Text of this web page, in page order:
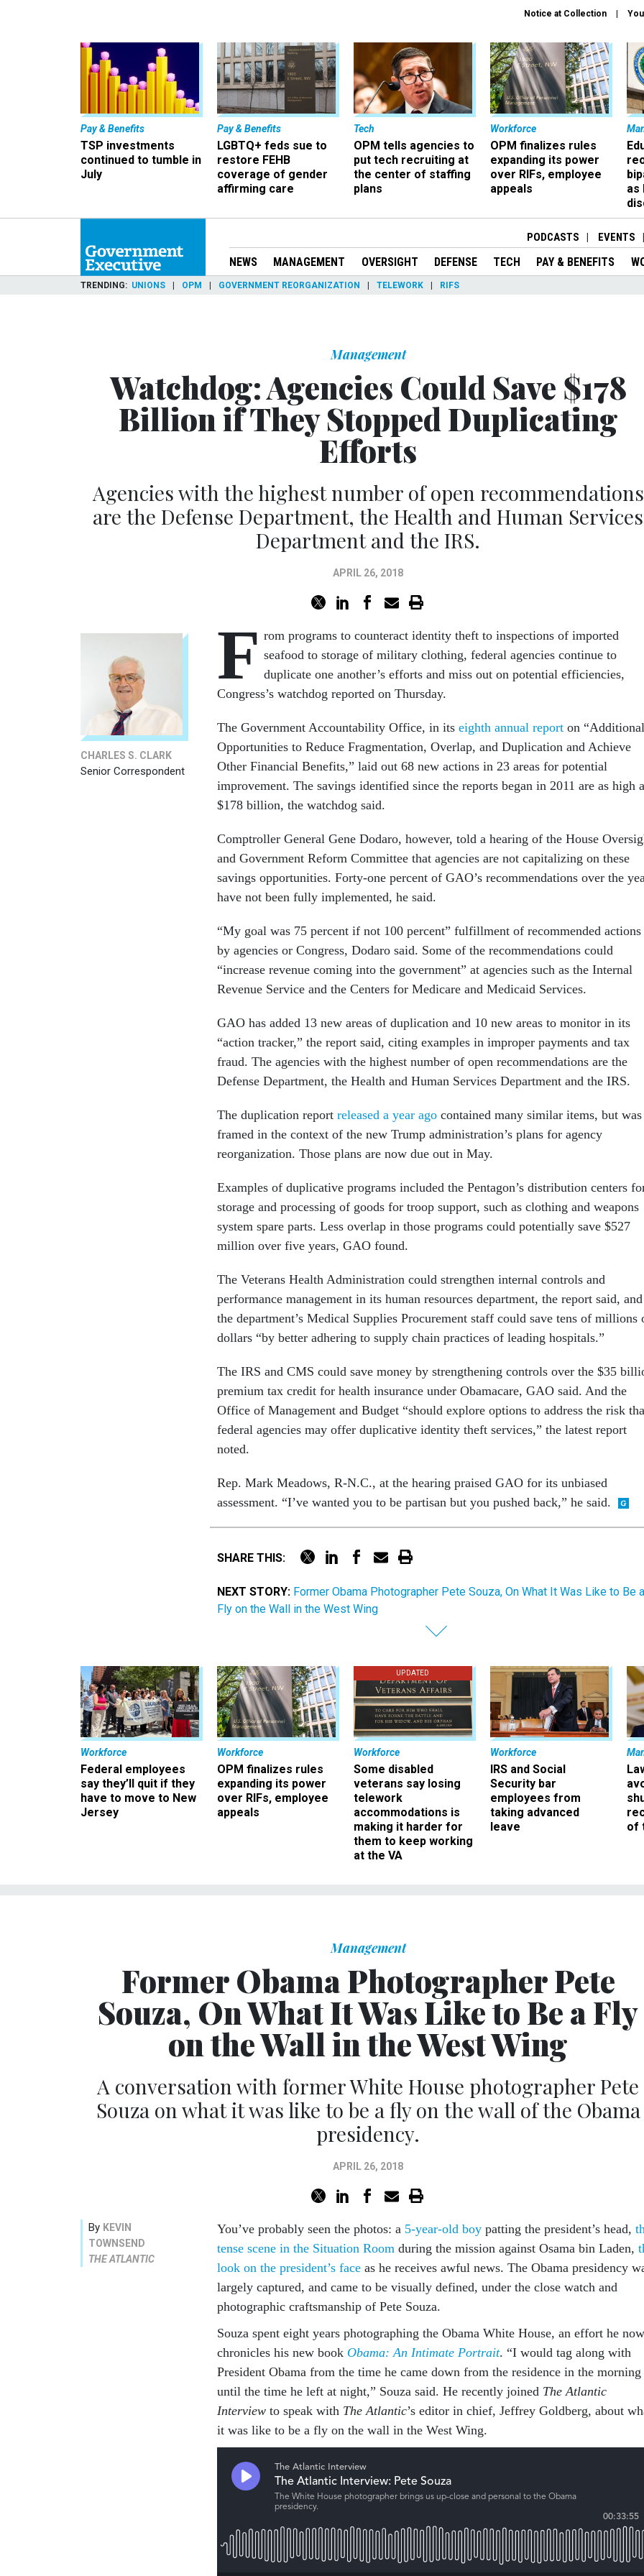
Notice at Collection
Pay & Benefits
TSP investments
continued to tumble in
July
Pay & Benefits
LGBTQ+ feds sue to
restore FEHB
coverage of gender
affirming care
Tech
OPM tells agencies to
put tech recruiting at
the center of staffing
plans
Workforce
OPM finalizes rules
expanding its power
over RIFs, employee
appeals
as
PODCASTS EVENTS
NEWS MANAGEMENT OVERSIGHT DEFENSE TECH PAY & BENEFITS
TRENDING UNIONS OPM GOVERNMENT REORGANIZATION TELEWORK RIFS
Management
Watchdog: Agencies Could Save $178
Billion if They Stopped Duplicating
Efforts
Agencies with the highest number of open recommendations
are the Defense Department, the Health and Human Services
Department and the IRS.
APRIL 26, 2018
CHARLES S. CLARK
Senior Correspondent
F rom programs to counteract identity theft to inspections of imported
seafood to storage of military clothing, federal agencies continue to
duplicate one another’s efforts and miss out on potential efficiencies,
Congress’s watchdog reported on Thursday.
The Government Accountability Office, in its eighth annual report on “Additional
Opportunities to Reduce Fragmentation, Overlap, and Duplication and Achieve
Other Financial Benefits,” laid out 68 new actions in 23 areas for potential
improvement. The savings identified since the reports began in 2011 are as high
$178 billion, the watchdog said.
Comptroller General Gene Dodaro, however, told a hearing of the House
and Government Reform Committee that agencies are not capitalizing on these
savings opportunities. Forty-one percent of GAO’s recommendations over the
have not been fully implemented, he said.
“My goal was 75 percent if not 100 percent” fulfillment of recommended actions
by agencies or Congress, Dodaro said. Some of the recommendations could
“increase revenue coming into the government” at agencies such as the Internal
Revenue Service and the Centers for Medicare and Medicaid Services.
GAO has added 13 new areas of duplication and 10 new areas to monitor in its
“action tracker,” the report said, citing examples in improper payments and tax
fraud. The agencies with the highest number of open recommendations are the
Defense Department, the Health and Human Services Department and the IRS.
The duplication report released a year ago contained many similar items, but was
framed in the context of the new Trump administration’s plans for agency
reorganization. Those plans are now due out in May.
Examples of duplicative programs included the Pentagon’s distribution centers
storage and processing of goods for troop support, such as clothing and weapons
system spare parts. Less overlap in those programs could potentially save $527
million over five years, GAO found.
The Veterans Health Administration could strengthen internal controls and
performance management in its human resources department, the report said, and
the department’s Medical Supplies Procurement staff could save tens of millions
dollars “by better adhering to supply chain practices of leading hospitals.”
The IRS and CMS could save money by strengthening controls over the $35
premium tax credit for health insurance under Obamacare, GAO said. And the
Office of Management and Budget “should explore options to address the risk
federal agencies may offer duplicative identity theft services,” the latest report
noted.
Rep. Mark Meadows, R-N.C., at the hearing praised GAO for its unbiased
assessment. “I’ve wanted you to be partisan but you pushed back,” he said.
SHARE THIS:
NEXT STORY: Former Obama Photographer Pete Souza, On What It Was Like to Be a
Fly on the Wall in the West Wing
Workforce
Federal employees
say they’ll quit if they
have to move to New
Jersey
Workforce
OPM finalizes rules
expanding its power
over RIFs, employee
appeals
UPDATED
Workforce
Some disabled
veterans say losing
telework
accommodations is
making it harder for
them to keep working
at the VA
Workforce
IRS and Social
Security bar
employees from
taking advanced
leave
of
Management
Former Obama Photographer Pete
Souza, On What It Was Like to Be a Fly
on the Wall in the West Wing
A conversation with former White House photographer Pete
Souza on what it was like to be a fly on the wall of the Obama
presidency.
APRIL 26, 2018
By KEVIN
TOWNSEND
THE ATLANTIC
You’ve probably seen the photos: a 5-year-old boy patting the president’s head,
tense scene in the Situation Room during the mission against Osama bin Laden,
look on the president’s face as he receives awful news. The Obama presidency
largely captured, and came to be visually defined, under the close watch and
photographic craftsmanship of Pete Souza.
Souza spent eight years photographing the Obama White House, an effort he now
chronicles his new book Obama: An Intimate Portrait. “I would tag along with
President Obama from the time he came down from the residence in the morning
until the time he left at night,” Souza said. He recently joined The Atlantic
Interview to speak with The Atlantic’s editor in chief, Jeffrey Goldberg, about
it was like to be a fly on the wall in the West Wing.